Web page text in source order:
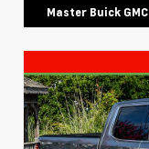
Master Buick GMC